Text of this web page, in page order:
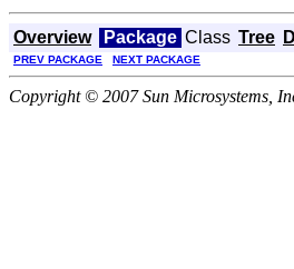
Overview Package Class Tree
PREV PACKAGE NEXT PACKAGE
Copyright © 2007 Sun Microsystems,